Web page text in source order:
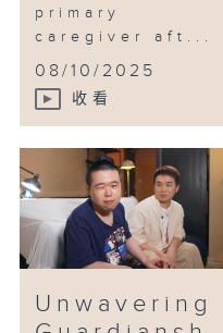
care services,
Gai
support
well" in their
journey
together.
primary
caregiver aft...
08/10/2025
收看
Unwavering